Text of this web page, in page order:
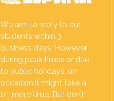
We aim to reply to our
students within 3
business days. However,
during peak times or due
to public holidays, on
occasion it might take a
bit more time. But don’t